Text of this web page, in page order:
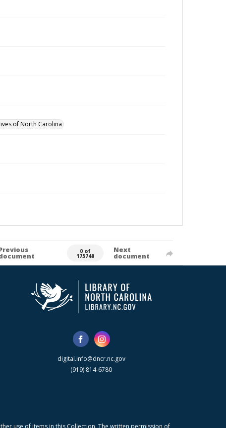
of North Carolina
0 of
175740
Next
document
digital.info@dncr.nc.gov
(919) 814-6780
use of items in this Collection. The written permission of